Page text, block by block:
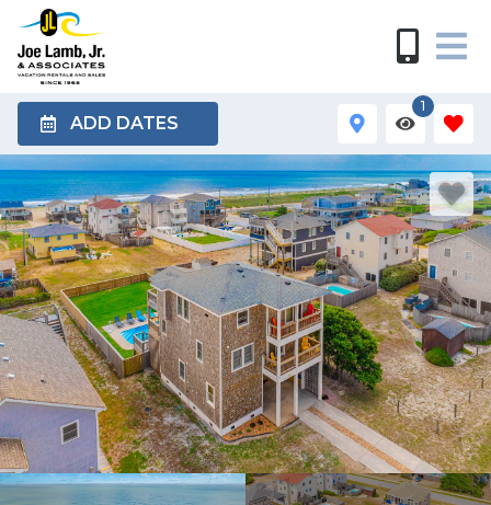
ADD DATES
1